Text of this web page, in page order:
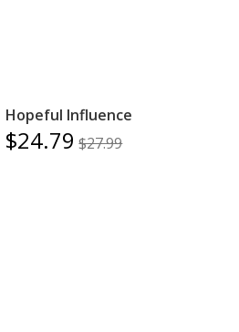
Hopeful Influence
$24.79 $27.99